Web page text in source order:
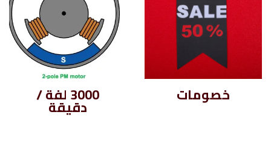
خصومات 3000 لفة /
دقيقة